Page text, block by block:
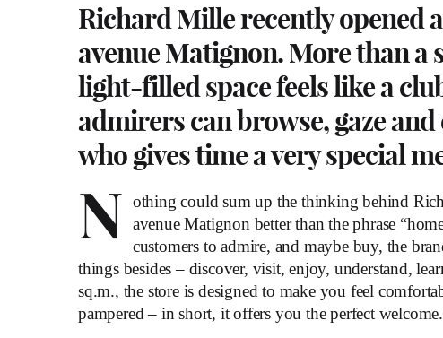
Richard Mille recently opened
avenue Matignon. More than a
light-filled space feels like a
admirers can browse, gaze
who gives time a very special
N othing could sum up the thinking behind
avenue Matignon better than the phrase
customers to admire, and maybe buy, the
things besides – discover, visit, enjoy, understand,
sq.m., the store is designed to make you feel
pampered – in short, it offers you the perfect welcome.